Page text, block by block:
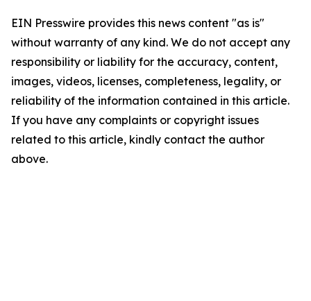
EIN Presswire provides this news content "as is"
without warranty of any kind. We do not accept any
responsibility or liability for the accuracy, content,
images, videos, licenses, completeness, legality, or
reliability of the information contained in this article.
If you have any complaints or copyright issues
related to this article, kindly contact the author
above.